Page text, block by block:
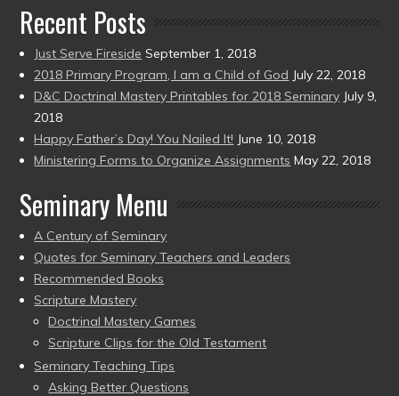
Recent Posts
Just Serve Fireside September 1, 2018
2018 Primary Program, I am a Child of God July 22, 2018
D&C Doctrinal Mastery Printables for 2018 Seminary July 9,
2018
Happy Father’s Day! You Nailed It! June 10, 2018
Ministering Forms to Organize Assignments May 22, 2018
Seminary Menu
A Century of Seminary
Quotes for Seminary Teachers and Leaders
Recommended Books
Scripture Mastery
Doctrinal Mastery Games
Scripture Clips for the Old Testament
Seminary Teaching Tips
Asking Better Questions